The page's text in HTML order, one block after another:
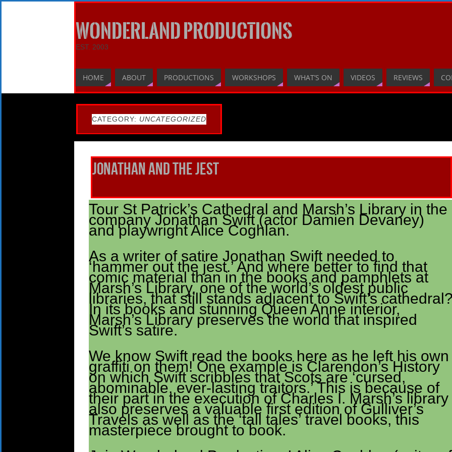
WONDERLAND PRODUCTIONS
EST. 2003
HOME ABOUT PRODUCTIONS WORKSHOPS WHAT’S ON VIDEOS REVIEWS
CATEGORY: UNCATEGORIZED
Jonathan and the Jest
Tour St Patrick’s Cathedral and Marsh’s Library in the
company Jonathan Swift (actor Damien Devaney)
and playwright Alice Coghlan.
As a writer of satire Jonathan Swift needed to
‘hammer out the jest.’ And where better to find that
comic material than in the books and pamphlets at
Marsh’s Library, one of the world’s oldest public
libraries, that still stands adjacent to Swift’s
In its books and stunning Queen Anne interior,
Marsh’s Library preserves the world that inspired
Swift’s satire.
We know Swift read the books here as he left his own
graffiti on them! One example is Clarendon’s History
on which Swift scribbles that Scots are ‘cursed,
abominable, ever-lasting traitors.’ This is because of
their part in the execution of Charles I. Marsh’s library
also preserves a valuable first edition of Gulliver’s
Travels as well as the ‘tall tales’ travel books, this
masterpiece brought to book.